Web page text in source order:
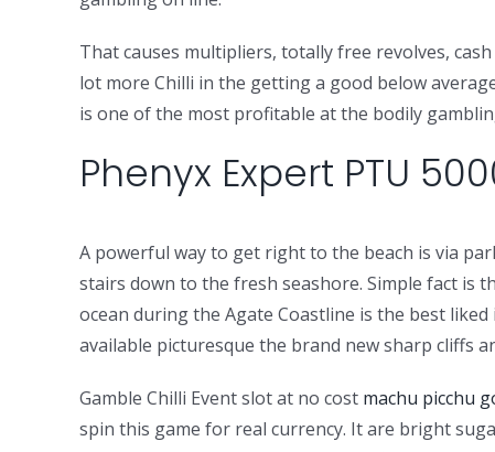
That causes multipliers, totally free revolves,
lot more Chilli in the getting a good below
is one of the most profitable at the bodily
Phenyx Expert PTU
A powerful way to get right to the beach is via
stairs down to the fresh seashore. Simple fact is
ocean during the Agate Coastline is the best
available picturesque the brand new sharp cliffs
Gamble Chilli Event slot at no cost machu picchu
spin this game for real currency. It are bright